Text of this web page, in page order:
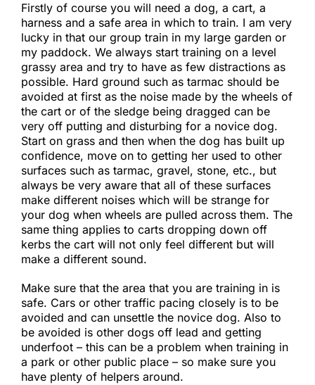
Firstly of course you will need a dog, a cart, a
harness and a safe area in which to train. I am very
lucky in that our group train in my large garden or
my paddock. We always start training on a level
grassy area and try to have as few distractions as
possible. Hard ground such as tarmac should be
avoided at first as the noise made by the wheels of
the cart or of the sledge being dragged can be
very off putting and disturbing for a novice dog.
Start on grass and then when the dog has built up
confidence, move on to getting her used to other
surfaces such as tarmac, gravel, stone, etc., but
always be very aware that all of these surfaces
make different noises which will be strange for
your dog when wheels are pulled across them. The
same thing applies to carts dropping down off
kerbs the cart will not only feel different but will
make a different sound.
Make sure that the area that you are training in is
safe. Cars or other traffic pacing closely is to be
avoided and can unsettle the novice dog. Also to
be avoided is other dogs off lead and getting
underfoot – this can be a problem when training in
a park or other public place – so make sure you
have plenty of helpers around.